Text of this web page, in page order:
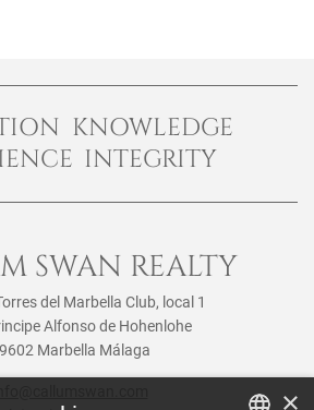
KNOWLEDGE
INTEGRITY
SWAN REALTY
del Marbella Club, local 1
Alfonso de Hohenlohe
Marbella Málaga
×